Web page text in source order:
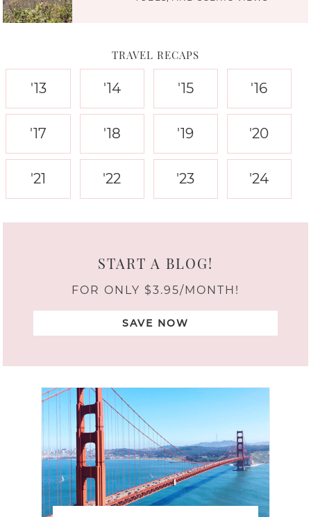
TRAVEL RECAPS
'13 '14 '15 '16
'17 '18 '19 '20
'21 '22 '23 '24
START A BLOG!
FOR ONLY $3.95/MONTH!
SAVE NOW